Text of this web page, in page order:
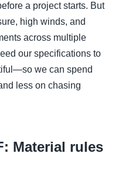
a project starts. But
high winds, and
across multiple
our specifications to
we can spend
less on chasing
Material rules